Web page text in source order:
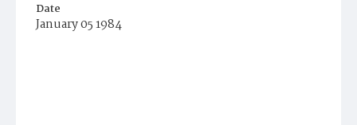
Date
January 05 1984